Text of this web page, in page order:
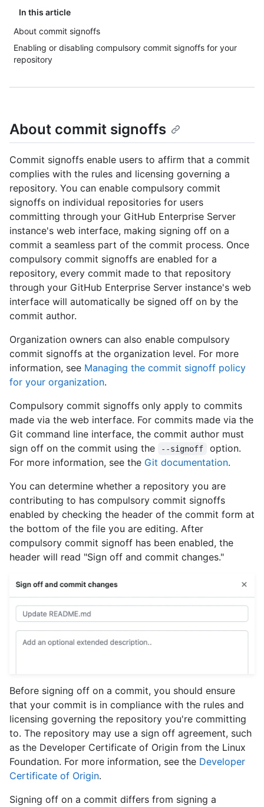
In this article
About commit signoffs
Enabling or disabling compulsory commit signoffs for your
repository
About commit signoffs
Commit signoffs enable users to affirm that a commit
complies with the rules and licensing governing a
repository. You can enable compulsory commit
signoffs on individual repositories for users
committing through your GitHub Enterprise Server
instance's web interface, making signing off on a
commit a seamless part of the commit process. Once
compulsory commit signoffs are enabled for a
repository, every commit made to that repository
through your GitHub Enterprise Server instance's web
interface will automatically be signed off on by the
commit author.
Organization owners can also enable compulsory
commit signoffs at the organization level. For more
information, see Managing the commit signoff policy
for your organization.
Compulsory commit signoffs only apply to commits
made via the web interface. For commits made via the
Git command line interface, the commit author must
sign off on the commit using the
--signoff
option.
For more information, see the Git documentation.
You can determine whether a repository you are
contributing to has compulsory commit signoffs
enabled by checking the header of the commit form at
the bottom of the file you are editing. After
compulsory commit signoff has been enabled, the
header will read "Sign off and commit changes."
Before signing off on a commit, you should ensure
that your commit is in compliance with the rules and
licensing governing the repository you're committing
to. The repository may use a sign off agreement, such
as the Developer Certificate of Origin from the Linux
Foundation. For more information, see the Developer
Certificate of Origin.
Signing off on a commit differs from signing a